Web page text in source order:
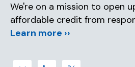
We're on a mission to open
affordable credit from
Learn more ››